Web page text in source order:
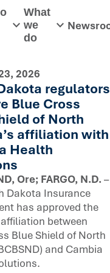
Toggle submenu
What
we
do
Toggle
2026
regulators
Blue Cross
of North
affiliation with
Health
Ore; FARGO, N.D.–
Dakota Insurance
has approved the
between
Blue Shield of North
and Cambia